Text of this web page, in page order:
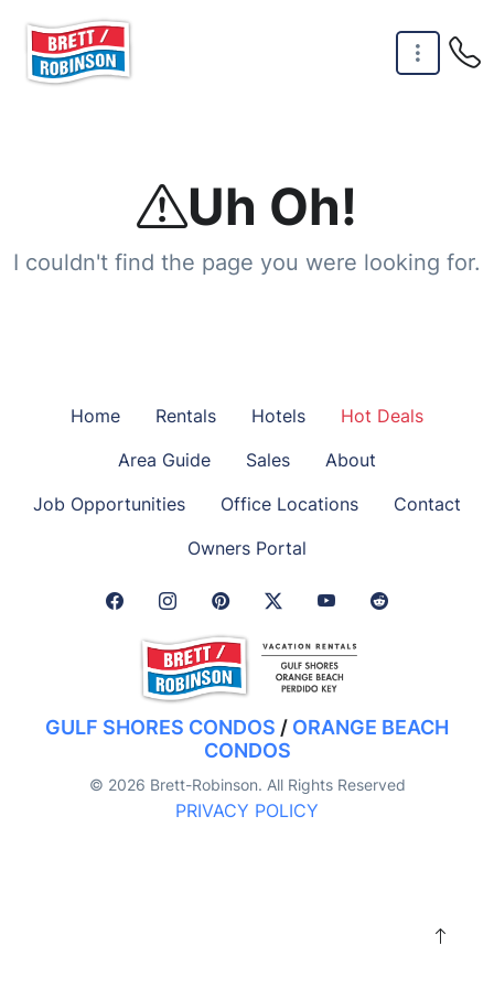
Uh Oh!
I couldn't find the page you were looking for.
Home Rentals Hotels
Hot Deals
Area Guide
Sales
About
Job Opportunities
Office Locations
Contact
Owners Portal
Facebook Link
Instagram Link
Pinterest LinkTwitter Link
GULF SHORES CONDOS / ORANGE BEACH
CONDOS
© 2026 Brett-Robinson. All Rights Reserved
PRIVACY POLICY